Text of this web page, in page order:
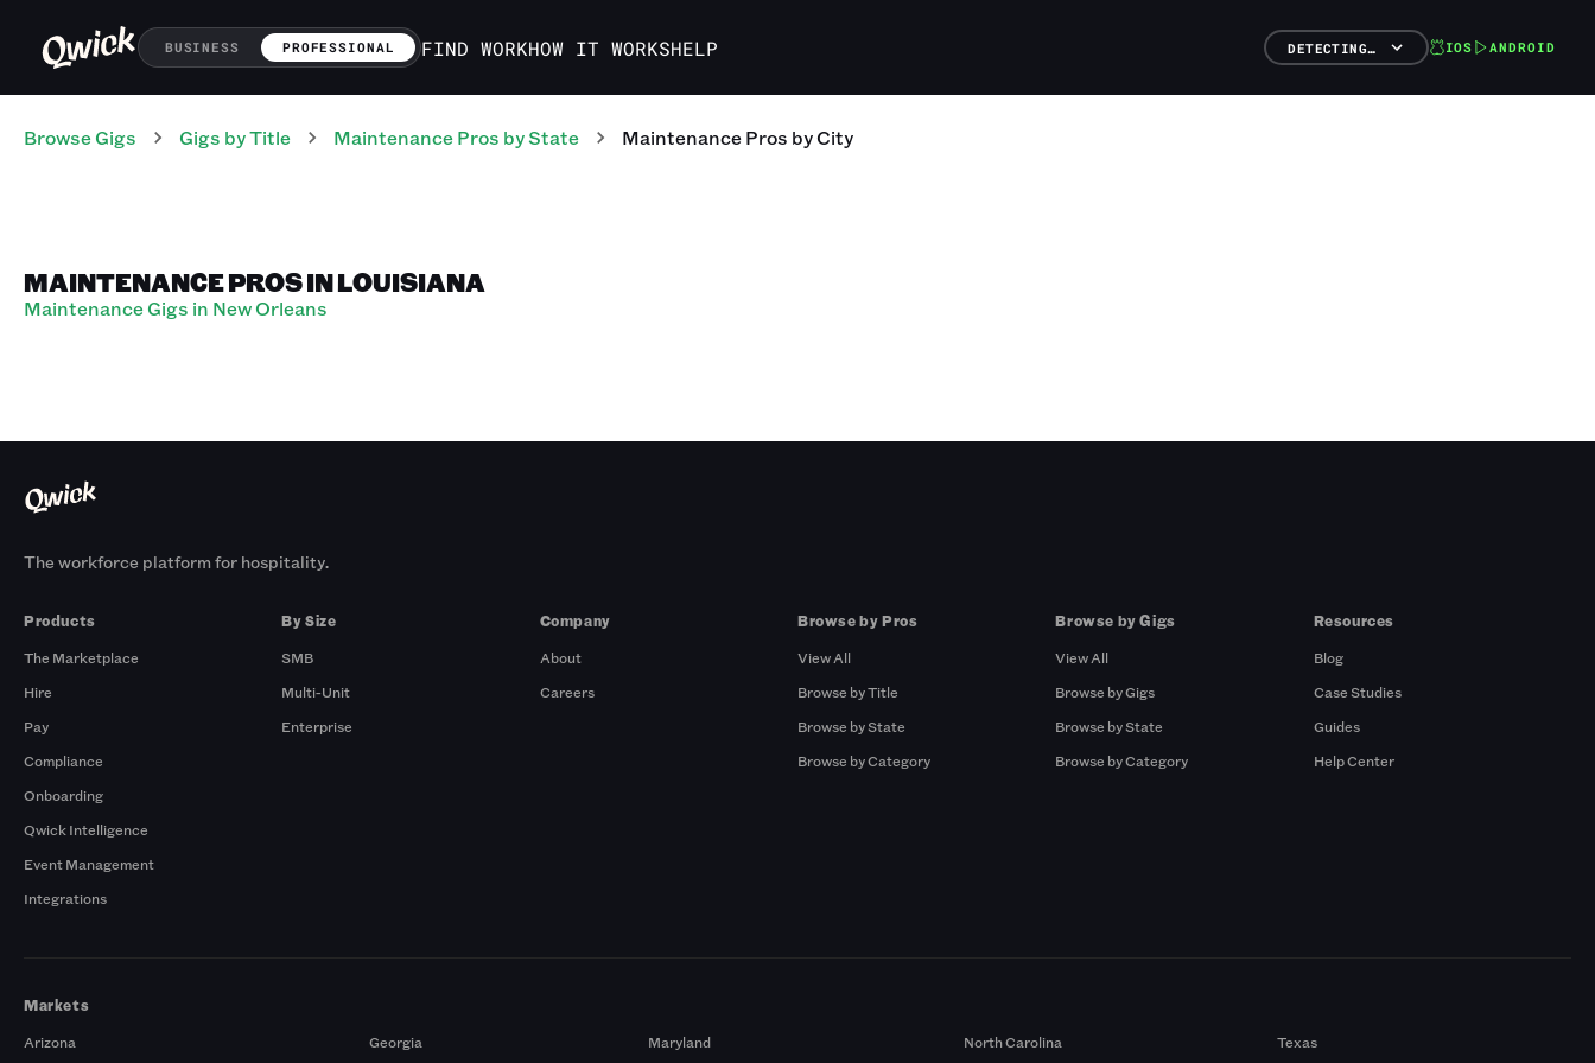
BUSINESS PROFESSIONAL FIND WORKHOW IT WORKSHELP DETECTING… IOS ANDROID
Browse Gigs Gigs by Title Maintenance Pros by State Maintenance Pros by City
MAINTENANCE PROS IN LOUISIANA
Maintenance Gigs in New Orleans
The workforce platform for hospitality.
Products
The Marketplace
Hire
Pay
Compliance
Onboarding
Qwick Intelligence
Event Management
Integrations
By Size
SMB
Multi-Unit
Enterprise
Company
About
Careers
Browse by Pros
View All
Browse by Title
Browse by State
Browse by Category
Browse by Gigs
View All
Browse by Gigs
Browse by State
Browse by Category
Resources
Blog
Case Studies
Guides
Help Center
Markets
Arizona
Georgia Maryland North Carolina Texas